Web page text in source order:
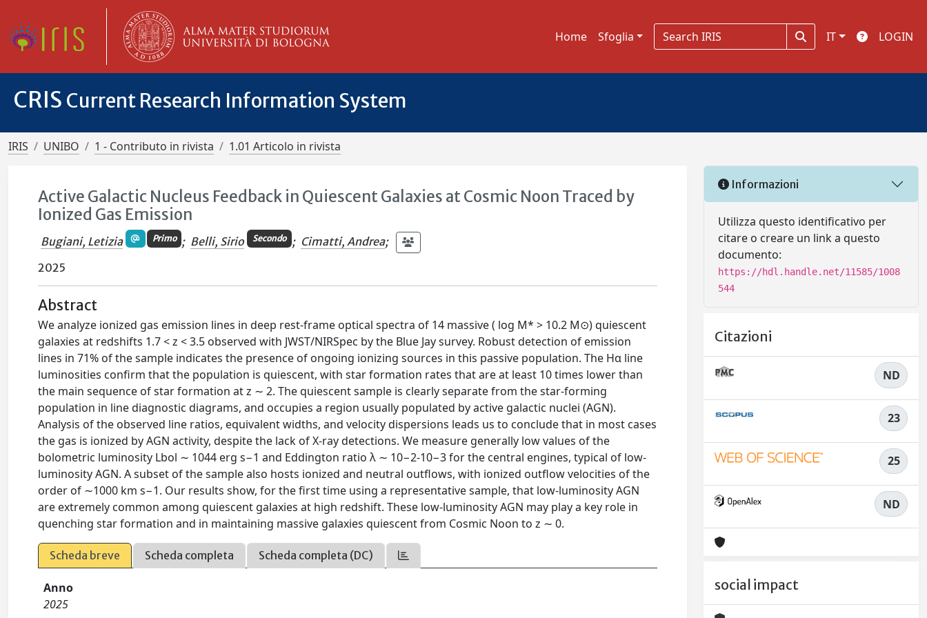
Home Sfoglia IT LOGIN
CRIS Current Research Information System
IRIS UNIBO 1 - Contributo in rivista 1.01 Articolo in rivista
Active Galactic Nucleus Feedback in Quiescent Galaxies at Cosmic Noon Traced by
Ionized Gas Emission
Bugiani, Letizia Primo ; Belli, Sirio Secondo ; Cimatti, Andrea;
2025
Abstract
We analyze ionized gas emission lines in deep rest-frame optical spectra of 14 massive ( log M* > 10.2 M⊙) quiescent
galaxies at redshifts 1.7 < z < 3.5 observed with JWST/NIRSpec by the Blue Jay survey. Robust detection of emission
lines in 71% of the sample indicates the presence of ongoing ionizing sources in this passive population. The Hα line
luminosities confirm that the population is quiescent, with star formation rates that are at least 10 times lower than
the main sequence of star formation at z ∼ 2. The quiescent sample is clearly separate from the star-forming
population in line diagnostic diagrams, and occupies a region usually populated by active galactic nuclei (AGN).
Analysis of the observed line ratios, equivalent widths, and velocity dispersions leads us to conclude that in most cases
the gas is ionized by AGN activity, despite the lack of X-ray detections. We measure generally low values of the
bolometric luminosity Lbol ∼ 1044 erg s−1 and Eddington ratio λ ∼ 10−2-10−3 for the central engines, typical of low-
luminosity AGN. A subset of the sample also hosts ionized and neutral outflows, with ionized outflow velocities of the
order of ∼1000 km s−1. Our results show, for the first time using a representative sample, that low-luminosity AGN
are extremely common among quiescent galaxies at high redshift. These low-luminosity AGN may play a key role in
quenching star formation and in maintaining massive galaxies quiescent from Cosmic Noon to z ∼ 0.
Scheda breve Scheda completa Scheda completa (DC)
Anno
2025
Informazioni
Utilizza questo identificativo per
citare o creare un link a questo
documento:
https://hdl.handle.net/11585/1008
544
Citazioni
ND
23
25
ND
social impact